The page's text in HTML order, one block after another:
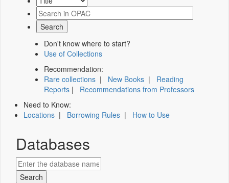
Don't know where to start?
Use of Collections
Recommendation:
Rare collections | New Books | Reading
Reports | Recommendations from Professors
Need to Know:
Locations | Borrowing Rules | How to Use
Databases